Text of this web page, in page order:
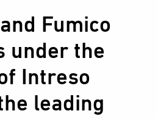
Fumico
under the
Intreso
leading